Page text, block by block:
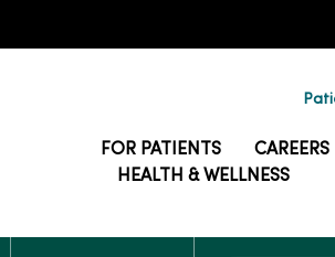
FOR PATIENTS
CAREERS
HEALTH & WELLNESS